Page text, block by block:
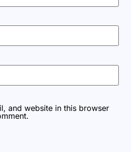
and website in this browser